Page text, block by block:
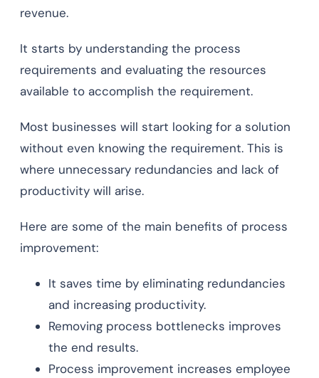
revenue.
It starts by understanding the process
requirements and evaluating the resources
available to accomplish the requirement.
Most businesses will start looking for a solution
without even knowing the requirement. This is
where unnecessary redundancies and lack of
productivity will arise.
Here are some of the main benefits of process
improvement:
It saves time by eliminating redundancies
and increasing productivity.
Removing process bottlenecks improves
the end results.
Process improvement increases employee